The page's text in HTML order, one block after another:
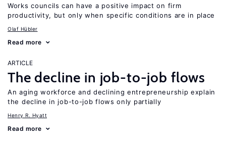
Works councils can have a positive impact on firm
productivity, but only when specific conditions are in place
Olaf Hübler
Read more
ARTICLE
The decline in job-to-job flows
An aging workforce and declining entrepreneurship explain
the decline in job-to-job flows only partially
Henry R. Hyatt
Read more